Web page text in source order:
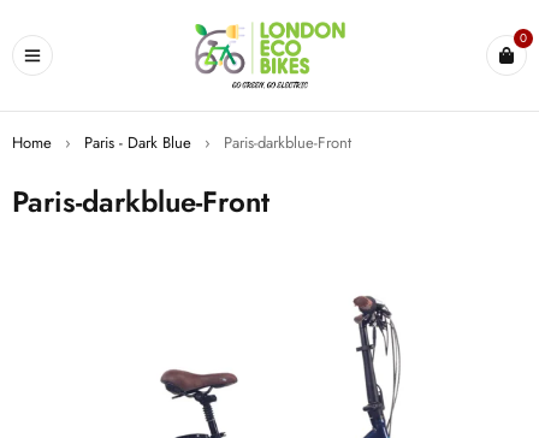
0
Home › Paris - Dark Blue › Paris-darkblue-Front
Paris-darkblue-Front